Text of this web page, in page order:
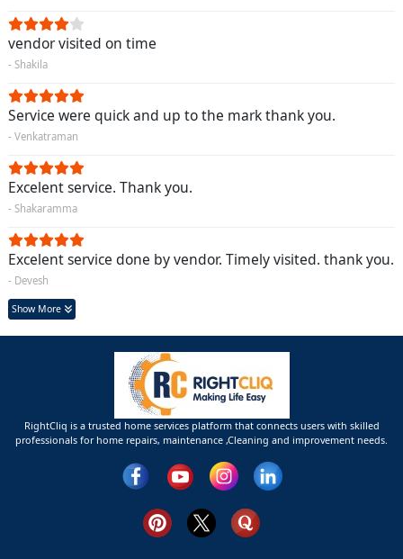
vendor visited on time
- Shakila
Service were quick and up to the mark thank you.
- Venkatraman
Excelent service. Thank you.
- Shakaramma
Excelent service done by vendor. Timely visited. thank you.
- Devesh
Show More
RightCliq is a trusted home services platform that connects users with skilled
professionals for home repairs, maintenance ,Cleaning and improvement needs.